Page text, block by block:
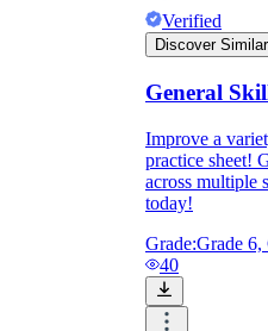
Verified
Discover Similar
General
Improve a
practice sheet!
across multiple
today!
Grade:Grade 6,
40